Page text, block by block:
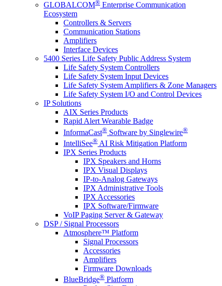
GLOBALCOM® Enterprise Communication
Ecosystem
Controllers & Servers
Communication Stations
Amplifiers
Interface Devices
5400 Series Life Safety Public Address System
Life Safety System Controllers
Life Safety System Input Devices
Life Safety System Amplifiers & Zone Managers
Life Safety System I/O and Control Devices
IP Solutions
AIX Series Products
Rapid Alert Wearable Badge
InformaCast® Software by Singlewire®
IntelliSee® AI Risk Mitigation Platform
IPX Series Products
IPX Speakers and Horns
IPX Visual Displays
IP-to-Analog Gateways
IPX Administrative Tools
IPX Accessories
IPX Software/Firmware
VoIP Paging Server & Gateway
DSP / Signal Processors
Atmosphere™ Platform
Signal Processors
Accessories
Amplifiers
Firmware Downloads
BlueBridge® Platform